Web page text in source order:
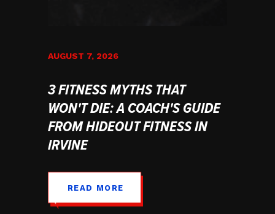
AUGUST 7, 2026
3 FITNESS MYTHS THAT
WON'T DIE: A COACH'S GUIDE
FROM HIDEOUT FITNESS IN
IRVINE
READ MORE